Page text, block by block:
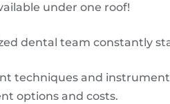
under one roof!
dental team constantly
techniques and
options and costs.